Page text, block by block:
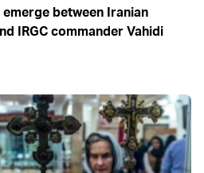
between Iranian
IRGC commander Vahidi